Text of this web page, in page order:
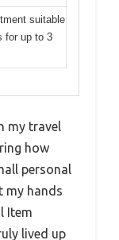
suitable
for up to 3
my travel
how
personal
my hands
Item
lived up